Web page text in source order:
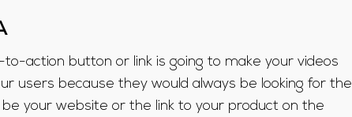
to-action button or link is going to make your videos
users because they would always be looking for the
your website or the link to your product on the